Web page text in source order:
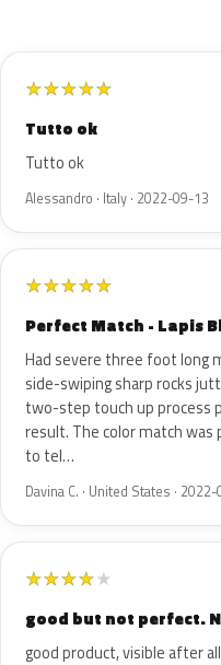
★★★★★
Tutto ok
Tutto ok
Alessandro · Italy · 2022-09-13
★★★★★
Perfect Match - Lapis
Had severe three foot long
side-swiping sharp rocks
two-step touch up process
result. The color match
to tel…
Davina C. · United States ·
★★★★★
good but not perfect.
good product, visible after